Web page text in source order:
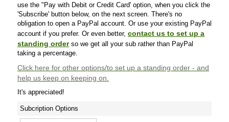
use the "Pay with Debit or Credit Card' option, when you click the
'Subscribe' button below, on the next screen. There's no
obligation to open a PayPal account. Or use your existing PayPal
account if you prefer. Or even better, contact us to set up a
standing orderso we get all your sub rather than PayPal
taking a percentage.
Click here for other options/to set up a standing order - and
help us keep on keeping on.
It's appreciated!
Subcription Options